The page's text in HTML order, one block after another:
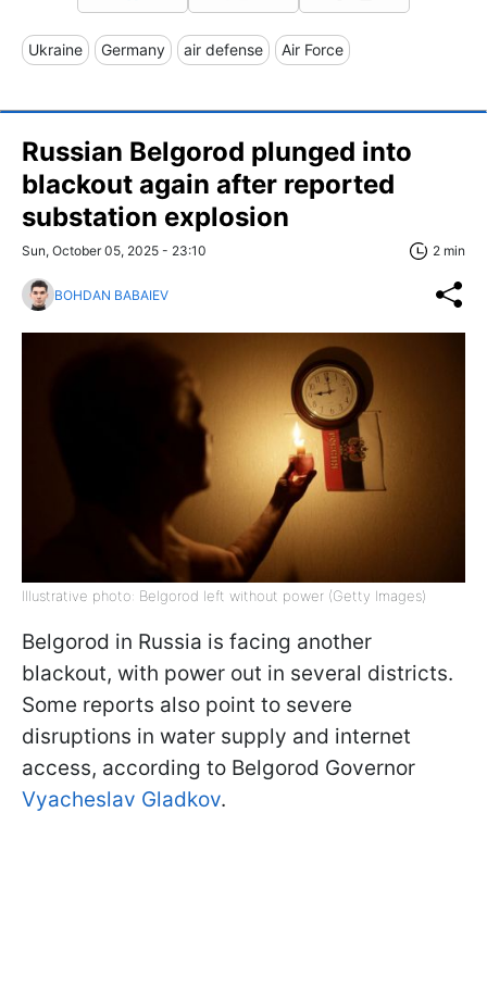
Ukraine Germany air defense Air Force
Russian Belgorod plunged into
blackout again after reported
substation explosion
Sun, October 05, 2025 - 23:10 2 min
BOHDAN BABAIEV
Illustrative photo: Belgorod left without power (Getty Images)
Belgorod in Russia is facing another
blackout, with power out in several districts.
Some reports also point to severe
disruptions in water supply and internet
access, according to Belgorod Governor
Vyacheslav Gladkov.